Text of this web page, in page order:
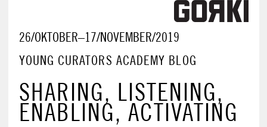
26/OKTOBER–17/NOVEMBER/2019
YOUNG CURATORS ACADEMY BLOG
SHARING, LISTENING,
ENABLING, ACTIVATING